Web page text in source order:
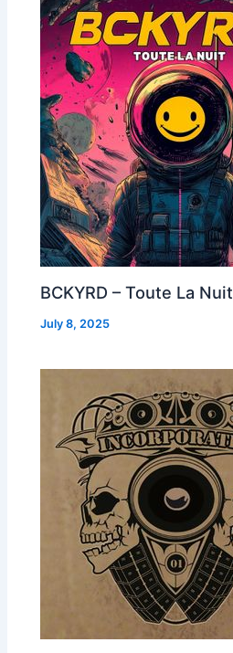
BCKYRD – Toute La Nuit
July 8, 2025